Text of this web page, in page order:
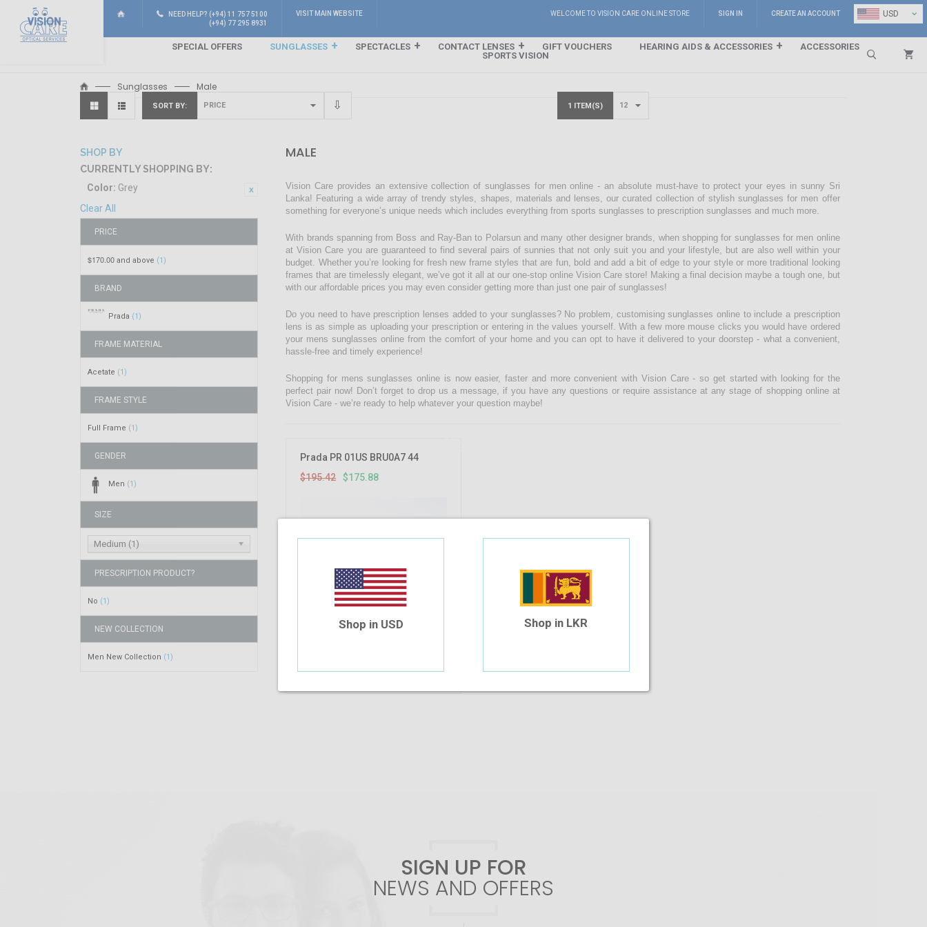
NEED HELP? (+94) 11 757 5100
(+94) 77 295 8931
USD ⌄
VISIT MAIN WEBSITE WELCOME TO VISION CARE ONLINE STORE SIGN IN CREATE AN ACCOUNT
SPECIAL OFFERS SUNGLASSES SPECTACLES CONTACT LENSES GIFT VOUCHERS HEARING AIDS & ACCESSORIES
ACCESSORIES
SPORTS VISION
Sunglasses Male
SORT BY 1 ITEM(S)
SHOP BY
CURRENTLY SHOPPING BY:
Color: Grey
Clear All
PRICE
$170.00 and above (1)
BRAND
Prada (1)
FRAME MATERIAL
Acetate (1)
FRAME STYLE
Full Frame (1)
GENDER
Men (1)
SIZE
Medium (1)
PRESCRIPTION PRODUCT?
No (1)
NEW COLLECTION
Men New Collection (1)
MALE
Vision Care provides an extensive collection of sunglasses for men online - an absolute must-have to protect your eyes in sunny Sri
Lanka! Featuring a wide array of trendy styles, shapes, materials and lenses, our curated collection of stylish sunglasses for men offer
something for everyone’s unique needs which includes everything from sports sunglasses to prescription sunglasses and much more.
With brands spanning from Boss and Ray-Ban to Polarsun and many other designer brands, when shopping for sunglasses for men online
at Vision Care you are guaranteed to find several pairs of sunnies that not only suit you and your lifestyle, but are also well within your
budget. Whether you’re looking for fresh new frame styles that are fun, bold and add a bit of edge to your style or more traditional looking
frames that are timelessly elegant, we’ve got it all at our one-stop online Vision Care store! Making a final decision maybe a tough one, but
with our affordable prices you may even consider getting more than just one pair of sunglasses!
Do you need to have prescription lenses added to your sunglasses? No problem, customising sunglasses online to include a prescription
lens is as simple as uploading your prescription or entering in the values yourself. With a few more mouse clicks you would have ordered
your mens sunglasses online from the comfort of your home and you can opt to have it delivered to your doorstep - what a convenient,
hassle-free and timely experience!
Shopping for mens sunglasses online is now easier, faster and more convenient with Vision Care - so get started with looking for the
perfect pair now! Don’t forget to drop us a message, if you have any questions or require assistance at any stage of shopping online at
Vision Care - we’re ready to help whatever your question maybe!
Prada PR 01US BRU0A7 44
$195.42
$175.88
SIGN UP FOR
NEWS AND OFFERS
Shop in USD Shop in LKR